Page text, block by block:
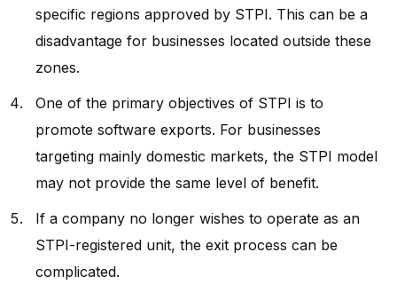
specific regions approved by STPI. This can be a
disadvantage for businesses located outside these
zones.
One of the primary objectives of STPI is to
promote software exports. For businesses
targeting mainly domestic markets, the STPI model
may not provide the same level of benefit.
If a company no longer wishes to operate as an
STPI-registered unit, the exit process can be
complicated.